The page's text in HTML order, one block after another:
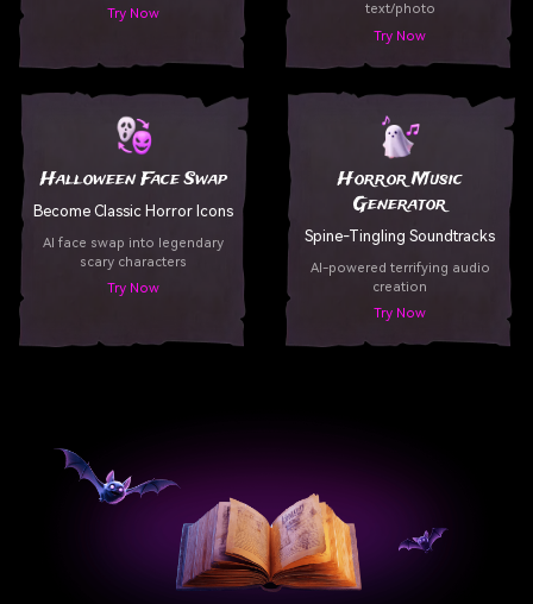
Try Now
text/photo
Try Now
Halloween Face Swap
Become Classic Horror Icons
AI face swap into legendary
scary characters
Try Now
Horror Music
Generator
Spine-Tingling Soundtracks
AI-powered terrifying audio
creation
Try Now